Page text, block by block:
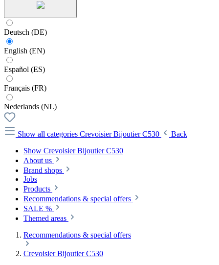
Deutsch (DE)
English (EN)
Español (ES)
Français (FR)
Nederlands (NL)
Show all categories Crevoisier Bijoutier C530
Back
Show Crevoisier Bijoutier C530
About us
Brand shops
Jobs
Products
Recommendations & special offers
SALE %
Themed areas
Recommendations & special offers
Crevoisier Bijoutier C530